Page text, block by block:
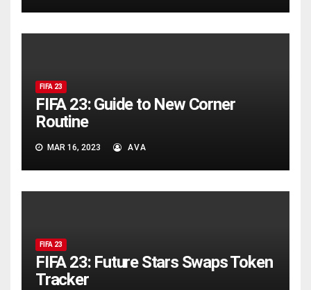
FIFA 23
FIFA 23: Guide to New Corner
Routine
MAR 16, 2023 AVA
FIFA 23
FIFA 23: Future Stars Swaps Token
Tracker